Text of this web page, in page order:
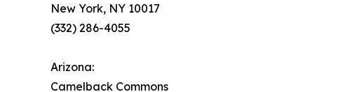
New York, NY 10017
(332) 286-4055
Arizona:
Camelback Commons